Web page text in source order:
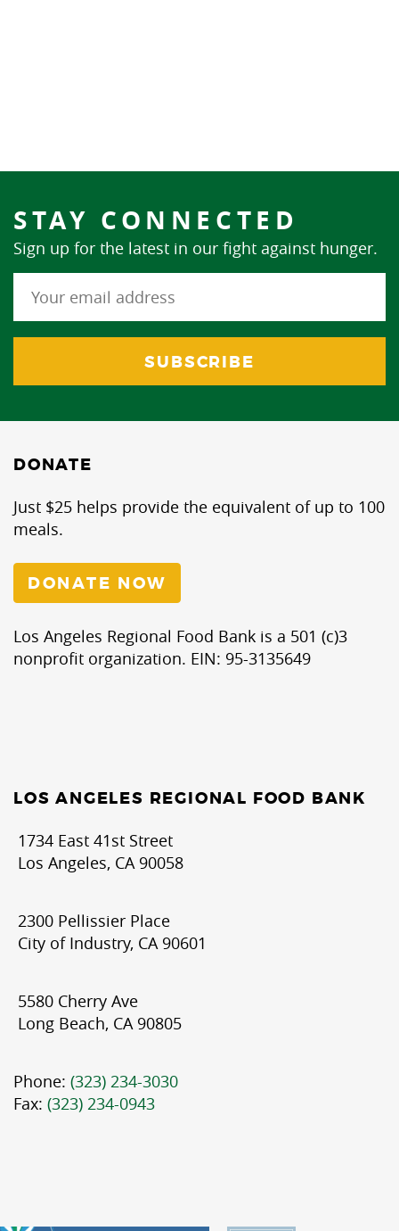
STAY CONNECTED
Sign up for the latest in our fight against hunger.
DONATE
Just $25 helps provide the equivalent of up to 100
meals.
DONATE NOW
Los Angeles Regional Food Bank is a 501 (c)3
nonprofit organization. EIN: 95-3135649
LOS ANGELES REGIONAL FOOD BANK
1734 East 41st Street
Los Angeles, CA 90058
2300 Pellissier Place
City of Industry, CA 90601
5580 Cherry Ave
Long Beach, CA 90805
Phone: (323) 234-3030
Fax: (323) 234-0943